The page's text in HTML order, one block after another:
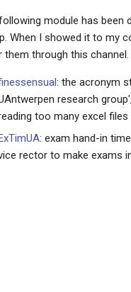
module has been
When I showed it to my
through this channel.
: the acronym
research
too many excel files
: exam hand-in
rector to make exams